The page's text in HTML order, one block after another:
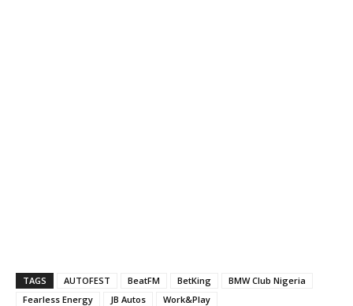
TAGS AUTOFEST BeatFM BetKing
BMW Club Nigeria
Fearless Energy
JB Autos Work&Play